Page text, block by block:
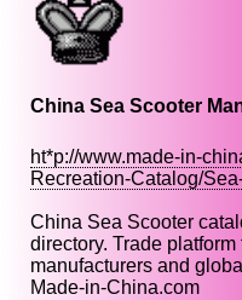
China Sea Scooter
ht*p://www.made-in-
Recreation-Catalog/
China Sea Scooter
directory. Trade
manufacturers and
Made-in-China.com